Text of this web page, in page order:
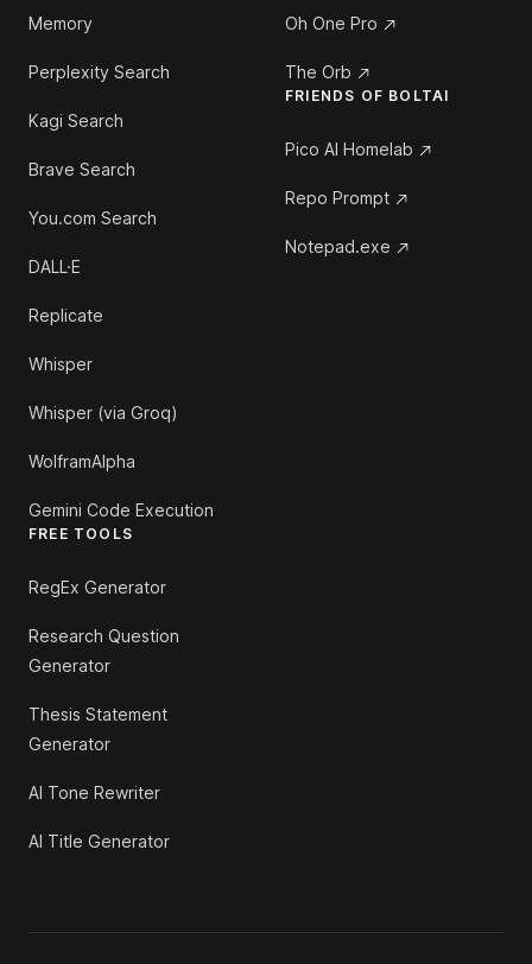
Memory
Perplexity Search
Kagi Search
Brave Search
You.com Search
DALL·E
Replicate
Whisper
Whisper (via Groq)
WolframAlpha
Gemini Code Execution
FREE TOOLS
RegEx Generator
Research Question
Generator
Thesis Statement
Generator
AI Tone Rewriter
AI Title Generator
Oh One Pro
The Orb
FRIENDS OF BOLTAI
Pico AI Homelab
Repo Prompt
Notepad.exe